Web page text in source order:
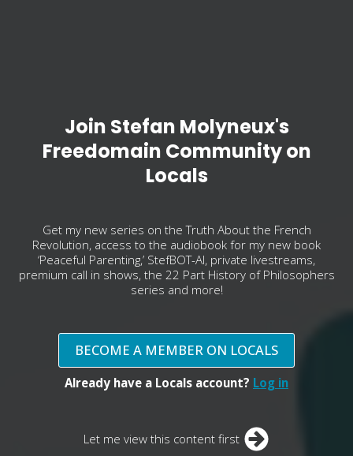
Join Stefan Molyneux's
Freedomain Community on
Locals
Get my new series on the Truth About the French
Revolution, access to the audiobook for my new book
‘Peaceful Parenting,’ StefBOT-AI, private livestreams,
premium call in shows, the 22 Part History of Philosophers
series and more!
BECOME A MEMBER ON LOCALS
Already have a Locals account? Log in
Let me view this content first